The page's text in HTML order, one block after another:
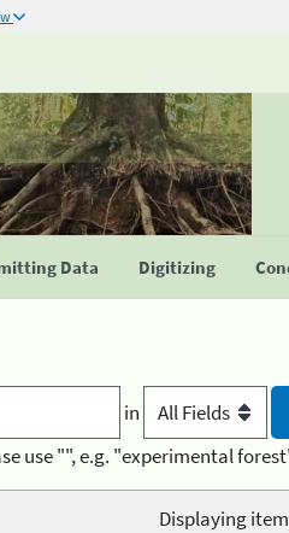
Data Digitizing
in
use "", e.g. "experimental
Displaying